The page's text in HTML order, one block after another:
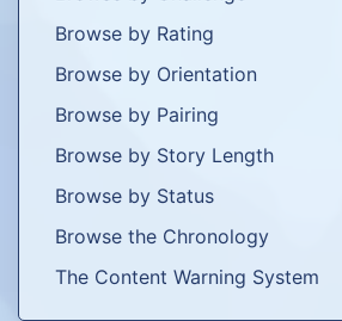
try my hand at writing some of
fact, though, I only ever wrote
PWPs, and only one of them
alternate ending to the movie
Apprentice
Agatha Lively
Man and the
Black Knight
Browse by Rating
Browse by Orientation
Browse by Pairing
Browse by Story Length
Browse by Status
Browse the Chronology
The Content Warning System